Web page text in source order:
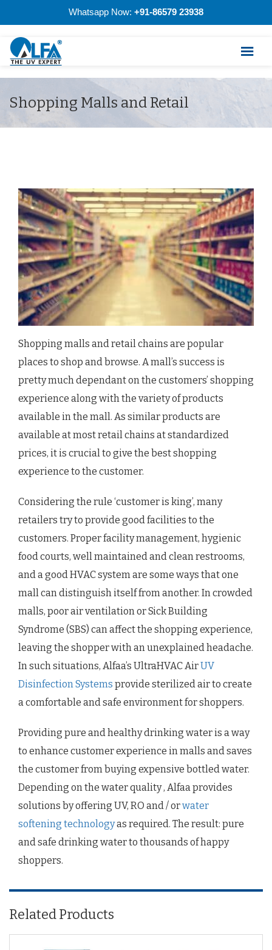
Whatsapp Now: +91-86579 23938
Shopping Malls and Retail
Shopping malls and retail chains are popular
places to shop and browse. A mall’s success is
pretty much dependant on the customers’ shopping
experience along with the variety of products
available in the mall. As similar products are
available at most retail chains at standardized
prices, it is crucial to give the best shopping
experience to the customer.
Considering the rule ‘customer is king’, many
retailers try to provide good facilities to the
customers. Proper facility management, hygienic
food courts, well maintained and clean restrooms,
and a good HVAC system are some ways that one
mall can distinguish itself from another. In crowded
malls, poor air ventilation or Sick Building
Syndrome (SBS) can affect the shopping experience,
leaving the shopper with an unexplained headache.
In such situations, Alfaa’s UltraHVAC AirUV
Disinfection Systems provide sterilized air to create
a comfortable and safe environment for shoppers.
Providing pure and healthy drinking water is a way
to enhance customer experience in malls and saves
the customer from buying expensive bottled water.
Depending on the water quality , Alfaa provides
solutions by offering UV, RO and / orwater
softening technologyas required. The result: pure
and safe drinking water to thousands of happy
shoppers.
Related Products